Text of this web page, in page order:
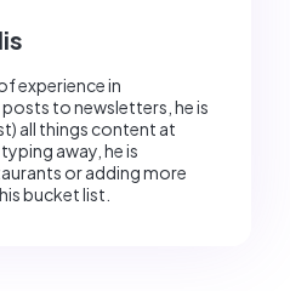
experience in
to newsletters, he is
all things content at
away, he is
or adding more
bucket list.